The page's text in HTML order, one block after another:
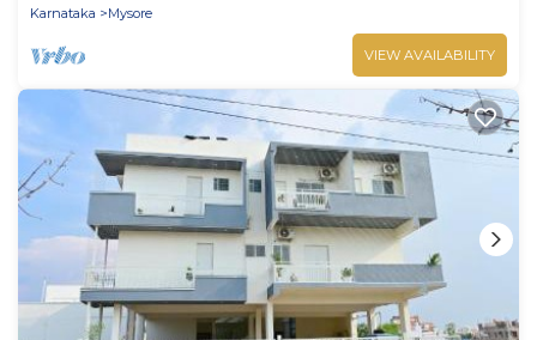
Karnataka
Mysore
VIEW AVAILABILITY